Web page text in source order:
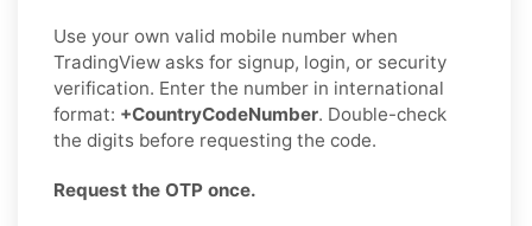
Use your own valid mobile number when
TradingView asks for signup, login, or security
verification. Enter the number in international
format: +CountryCodeNumber. Double-check
the digits before requesting the code.
Request the OTP once.